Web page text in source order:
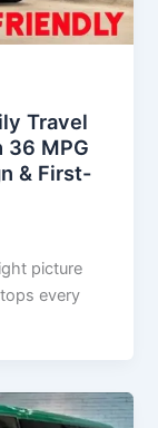
Travel
36 MPG
& First-
picture
every